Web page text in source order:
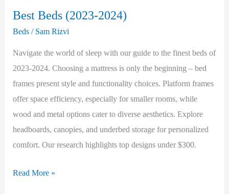
Best Beds (2023-2024)
Beds / Sam Rizvi
Navigate the world of sleep with our guide to the finest beds of
2023-2024. Choosing a mattress is only the beginning – bed
frames present style and functionality choices. Platform frames
offer space efficiency, especially for smaller rooms, while
wood and metal options cater to diverse aesthetics. Explore
headboards, canopies, and underbed storage for personalized
comfort. Our research highlights top designs under $300.
Best
Read More »